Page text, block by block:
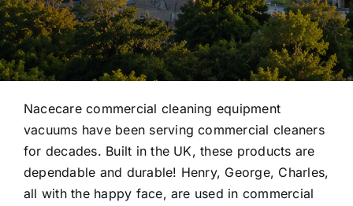
Nacecare commercial cleaning equipment
vacuums have been serving commercial cleaners
for decades. Built in the UK, these products are
dependable and durable! Henry, George, Charles,
all with the happy face, are used in commercial